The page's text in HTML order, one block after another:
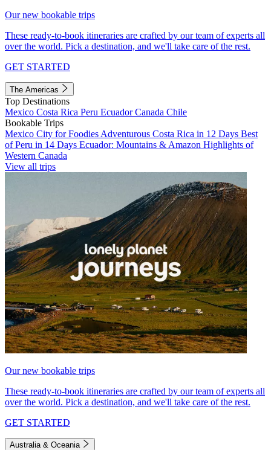
Our new bookable trips
These ready-to-book itineraries are crafted by our team of experts all
over the world. Pick a destination, and we'll take care of the rest.
GET STARTED
The Americas
Top Destinations
Mexico Costa Rica Peru EcuadorCanada Chile
Bookable Trips
Mexico City for Foodies Adventurous Costa Rica in 12 Days Best
of Peru in 14 Days Ecuador: Mountains & Amazon Highlights of
Western Canada
View all trips
Our new bookable trips
These ready-to-book itineraries are crafted by our team of experts all
over the world. Pick a destination, and we'll take care of the rest.
GET STARTED
Australia & Oceania